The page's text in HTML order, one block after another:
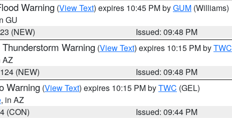
Warning (View Text) expires 10:45 PM byGUM (Williams)
GU
(NEW)
Issued: 09:48 PM
Thunderstorm Warning (View Text) expires 10:15 PM byTWC
AZ
(NEW)
Issued: 09:48 PM
Warning (View Text) expires 10:15 PM byTWC (GEL)
, in AZ
(CON)
Issued: 09:44 PM